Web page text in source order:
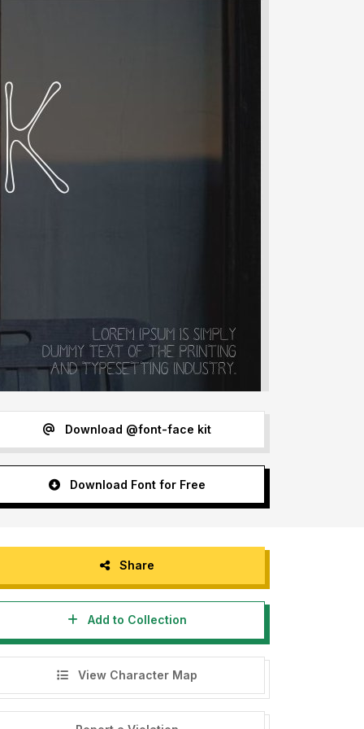
Download @font-face kit
Download Font for Free
Share
Add to Collection
View Character Map